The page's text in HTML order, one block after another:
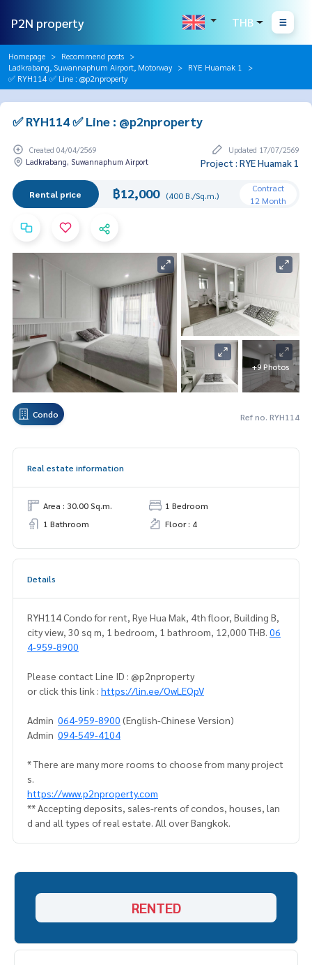
P2N property THB
Homepage
Recommend posts
Ladkrabang, Suwannaphum Airport, Motorway
RYE Huamak 1
✅ RYH114 ✅ Line : @p2nproperty
✅ RYH114 ✅ Line : @p2nproperty
Created 04/04/2569
Updated 17/07/2569
Ladkrabang, Suwannaphum Airport
Project : RYE Huamak 1
Rental price ฿12,000 (400 B./Sq.m.)
Contract
12 Month
+9 Photos
Condo Ref no. RYH114
Real estate information
Area : 30.00 Sq.m.
1 Bedroom
1 Bathroom
Floor : 4
Details
RYH114 Condo for rent, Rye Hua Mak, 4th floor, Building B,
city view, 30 sq m, 1 bedroom, 1 bathroom, 12,000 THB. 06
4-959-8900
Please contact Line ID : @p2nproperty
or click this link : https://lin.ee/OwLEQpV
Admin 064-959-8900 (English-Chinese Version)
Admin 094-549-4104
* There are many more rooms to choose from many project
s.
https://www.p2nproperty.com
** Accepting deposits, sales-rents of condos, houses, lan
d and all types of real estate. All over Bangkok.
RENTED